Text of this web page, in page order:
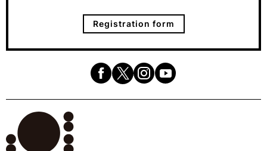
Registration form